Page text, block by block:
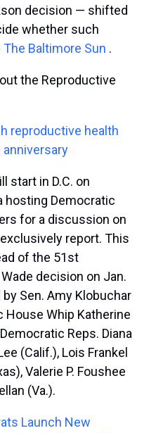
decision — shifted
whether such
The Baltimore Sun .
the Reproductive
reproductive health
anniversary
start in D.C. on
hosting Democratic
for a discussion on
report. This
of the 51st
decision on Jan.
Sen. Amy Klobuchar
House Whip Katherine
Reps. Diana
(Calif.), Lois Frankel
Valerie P. Foushee
(Va.).
Launch New